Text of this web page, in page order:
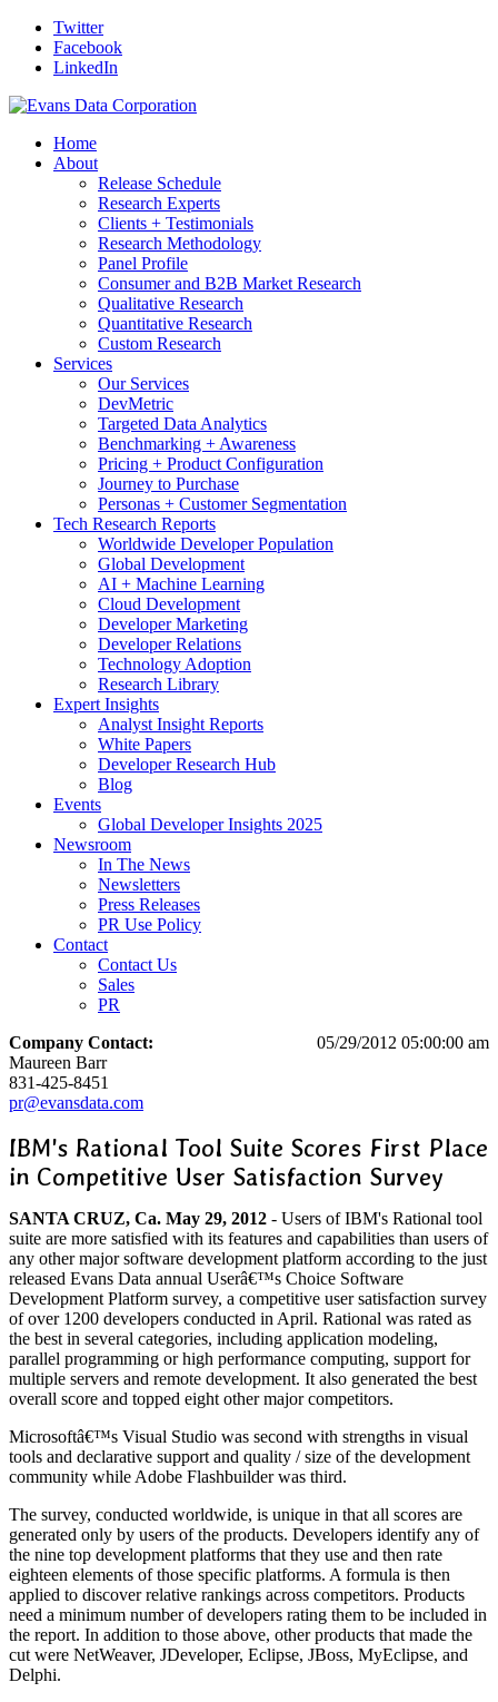
Twitter
Facebook
LinkedIn
Home
About
Release Schedule
Research Experts
Clients + Testimonials
Research Methodology
Panel Profile
Consumer and B2B Market Research
Qualitative Research
Quantitative Research
Custom Research
Services
Our Services
DevMetric
Targeted Data Analytics
Benchmarking + Awareness
Pricing + Product Configuration
Journey to Purchase
Personas + Customer Segmentation
Tech Research Reports
Worldwide Developer Population
Global Development
AI + Machine Learning
Cloud Development
Developer Marketing
Developer Relations
Technology Adoption
Research Library
Expert Insights
Analyst Insight Reports
White Papers
Developer Research Hub
Blog
Events
Global Developer Insights 2025
Newsroom
In The News
Newsletters
Press Releases
PR Use Policy
Contact
Contact Us
Sales
PR
05/29/2012 05:00:00 am
Company Contact:
Maureen Barr
831-425-8451
pr@evansdata.com
IBM's Rational Tool Suite Scores First Place
in Competitive User Satisfaction Survey
SANTA CRUZ, Ca. May 29, 2012 - Users of IBM's Rational tool
suite are more satisfied with its features and capabilities than users of
any other major software development platform according to the just
released Evans Data annual Userâ€™s Choice Software
Development Platform survey, a competitive user satisfaction survey
of over 1200 developers conducted in April. Rational was rated as
the best in several categories, including application modeling,
parallel programming or high performance computing, support for
multiple servers and remote development. It also generated the best
overall score and topped eight other major competitors.
Microsoftâ€™s Visual Studio was second with strengths in visual
tools and declarative support and quality / size of the development
community while Adobe Flashbuilder was third.
The survey, conducted worldwide, is unique in that all scores are
generated only by users of the products. Developers identify any of
the nine top development platforms that they use and then rate
eighteen elements of those specific platforms. A formula is then
applied to discover relative rankings across competitors. Products
need a minimum number of developers rating them to be included in
the report. In addition to those above, other products that made the
cut were NetWeaver, JDeveloper, Eclipse, JBoss, MyEclipse, and
Delphi.